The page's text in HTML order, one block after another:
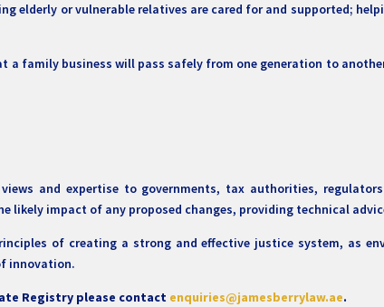
elderly or vulnerable relatives are cared for and supported;
a family business will pass safely from one generation to
and expertise to governments, tax authorities,
likely impact of any proposed changes, providing technical
of creating a strong and effective justice system, as
innovation.
Registry please contact enquiries@jamesberrylaw.ae.